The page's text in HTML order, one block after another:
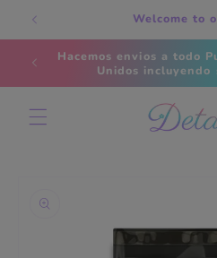
Skip to
content
Welcome to
Hacemos envios a todo
Unidos
product
information